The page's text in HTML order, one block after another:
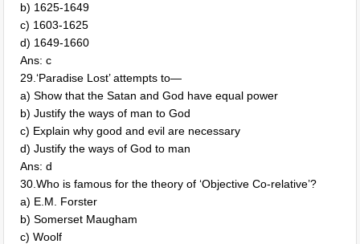
b) 1625-1649
c) 1603-1625
d) 1649-1660
Ans: c
29.‘Paradise Lost’ attempts to—
a) Show that the Satan and God have equal power
b) Justify the ways of man to God
c) Explain why good and evil are necessary
d) Justify the ways of God to man
Ans: d
30.Who is famous for the theory of ‘Objective Co-relative’?
a) E.M. Forster
b) Somerset Maugham
c) Woolf